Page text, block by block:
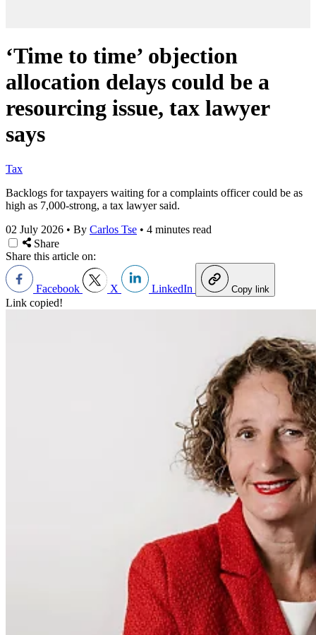
‘Time to time’ objection
allocation delays could be a
resourcing issue, tax lawyer
says
Tax
Backlogs for taxpayers waiting for a complaints officer could be as
high as 7,000-strong, a tax lawyer said.
02 July 2026 • By Carlos Tse • 4 minutes read
Share
Share this article on:
Facebook X LinkedIn Copy link
Link copied!